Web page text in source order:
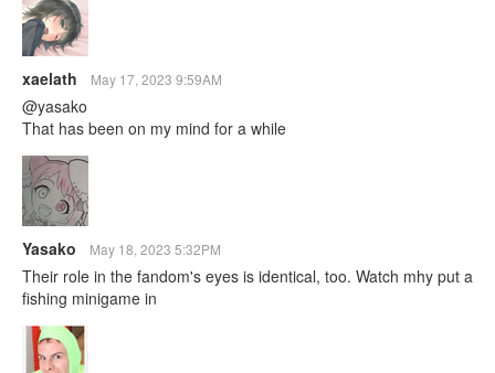
xaelath May 17, 2023 9:59AM
@yasako
That has been on my mind for a while
Yasako May 18, 2023 5:32PM
Their role in the fandom's eyes is identical, too. Watch mhy put a
fishing minigame in